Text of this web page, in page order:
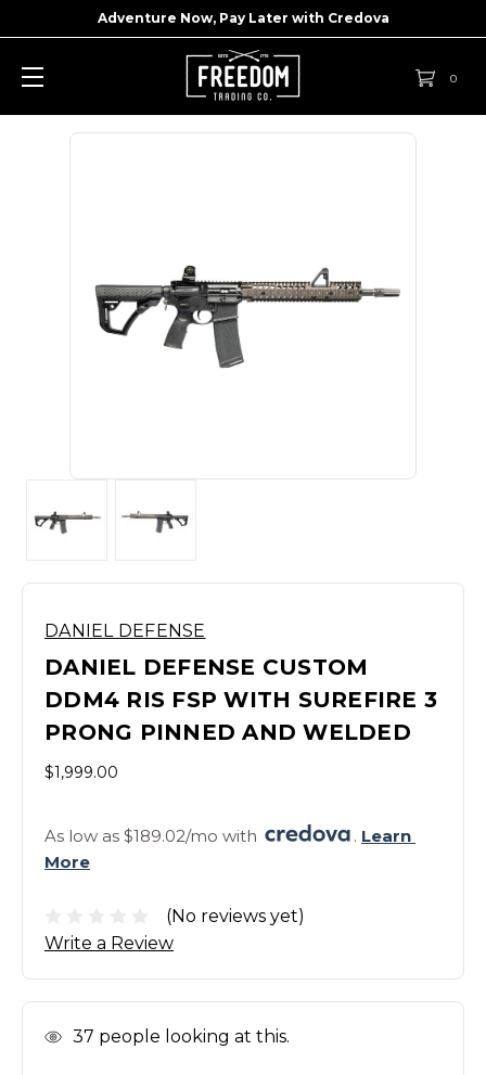
Adventure Now, Pay Later with Credova
0
DANIEL DEFENSE
DANIEL DEFENSE CUSTOM
DDM4 RIS FSP WITH SUREFIRE 3
PRONG PINNED AND WELDED
$1,999.00
As low as $189.02/mo with . Learn
More
(No reviews yet)
Write a Review
In 37 people looking at this.